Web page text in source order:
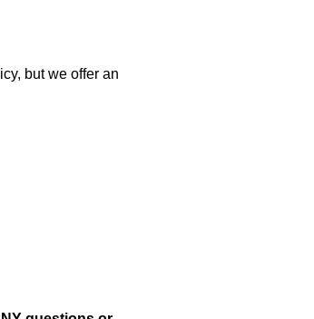
but we offer an